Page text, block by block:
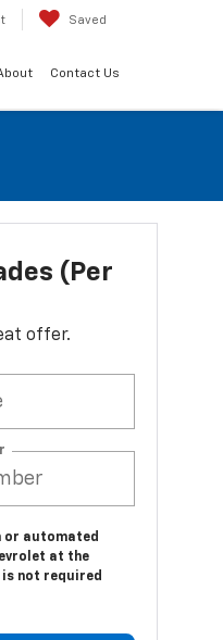
Saved
Contact Us
(per
offer.
or automated
at the
is not required